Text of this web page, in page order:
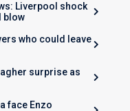
Liverpool shock
blow
who could leave
surprise as
face Enzo